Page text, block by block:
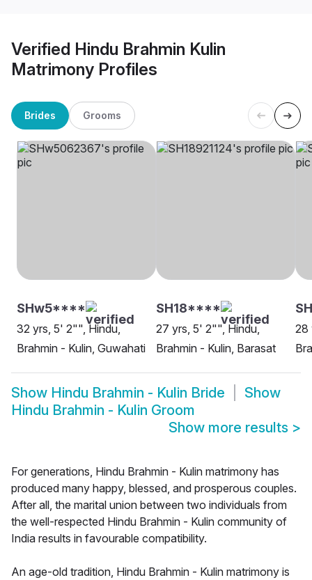
Verified Hindu Brahmin Kulin
Matrimony Profiles
Brides Grooms
SHw5****
32 yrs, 5' 2"", Hindu,
Brahmin - Kulin, Guwahati
SH18****
27 yrs, 5' 2"", Hindu,
Brahmin - Kulin, Barasat
28
Show Hindu Brahmin - Kulin Bride
Show
Hindu Brahmin - Kulin Groom
Show more results >
For generations, Hindu Brahmin - Kulin matrimony has
produced many happy, blessed, and prosperous couples.
After all, the marital union between two individuals from
the well-respected Hindu Brahmin - Kulin community of
India results in favourable compatibility.
An age-old tradition, Hindu Brahmin - Kulin matrimony is